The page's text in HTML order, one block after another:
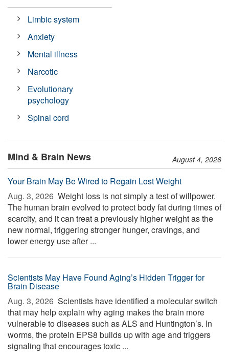
Limbic system
Anxiety
Mental illness
Narcotic
Evolutionary
psychology
Spinal cord
Mind & Brain News August 4, 2026
Your Brain May Be Wired to Regain Lost Weight
Aug. 3, 2026  Weight loss is not simply a test of willpower.
The human brain evolved to protect body fat during times of
scarcity, and it can treat a previously higher weight as the
new normal, triggering stronger hunger, cravings, and
lower energy use after ...
Scientists May Have Found Aging’s Hidden Trigger for
Brain Disease
Aug. 3, 2026  Scientists have identified a molecular switch
that may help explain why aging makes the brain more
vulnerable to diseases such as ALS and Huntington’s. In
worms, the protein EPS8 builds up with age and triggers
signaling that encourages toxic ...